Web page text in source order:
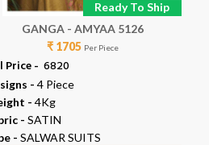
Ready To Ship
GANGA - AMYAA 5126
₹ 1705 Per Piece
Price - ₹ 6820
- 4 Piece
- 4Kg
- SATIN
- SALWAR SUITS